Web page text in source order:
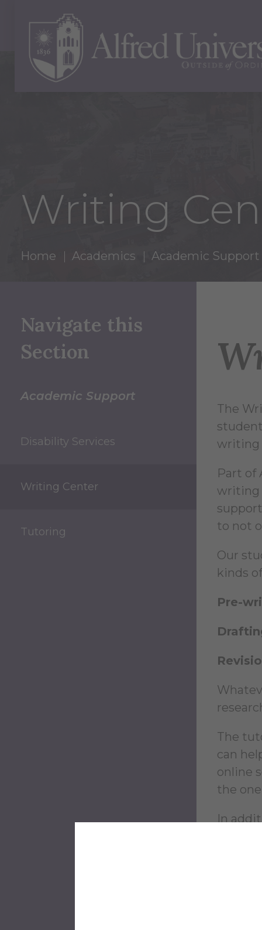
Writing
Home Academics Academic Support
Navigate this
Section
Academic Support
Disability Services
Writing Center
Tutoring
The
writing
Part of
writing
to not
Our
kinds
Pre-
The
can
online
the
In
and
The